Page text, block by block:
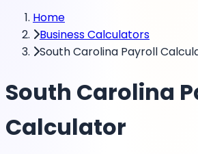
Home
Business Calculators
South Carolina Payroll
South Carolina
Calculator